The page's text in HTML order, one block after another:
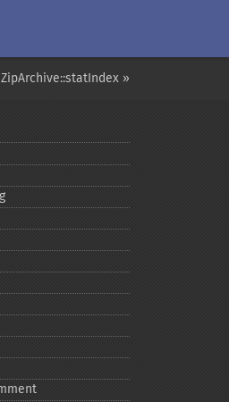
ZipArchive::statIndex »